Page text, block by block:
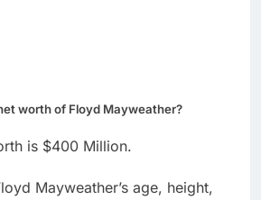
worth of Floyd Mayweather?
is $400 Million.
Mayweather’s age, height,